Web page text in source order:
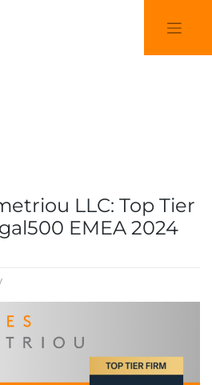
LLC: Top Tier
EMEA 2024